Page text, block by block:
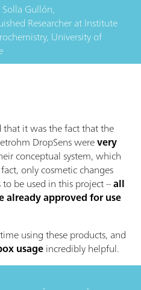
Solla Gullón,
ResearcheratInstitute
University of
it was the fact that the
DropSens werevery
conceptual system, which
only cosmetic changes
be used in this project –all
already approved for use
using these products, and
usageincredibly helpful.